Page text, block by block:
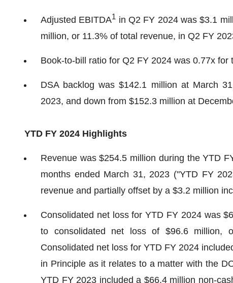
Adjusted EBITDA1 in Q2 FY 2024 was $3.1
million, or 11.3% of total revenue, in Q2 FY
Book-to-bill ratio for Q2 FY 2024 was 0.77x for
DSA backlog was $142.1 million at March
2023, and down from $152.3 million at
YTD FY 2024 Highlights
Revenue was $254.5 million during the YTD
months ended March 31, 2023 ("YTD FY
revenue and partially offset by a $3.2 million
Consolidated net loss for YTD FY 2024 was
to consolidated net loss of $96.6 million,
Consolidated net loss for YTD FY 2024
in Principle as it relates to a matter with the
YTD FY 2023 included a $66.4 million non-